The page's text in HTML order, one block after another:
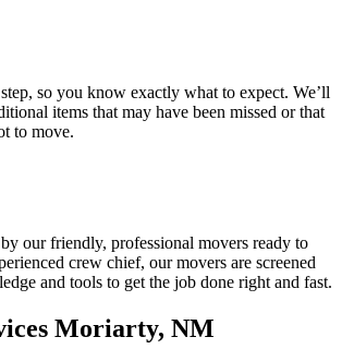
so you know exactly what to expect. We’ll
items that may have been missed or that
to move.
our friendly, professional movers ready to
crew chief, our movers are screened
and tools to get the job done right and fast.
Moriarty, NM